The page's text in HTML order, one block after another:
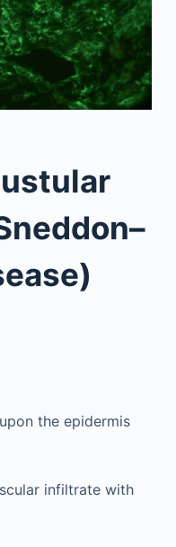
the epidermis
infiltrate with